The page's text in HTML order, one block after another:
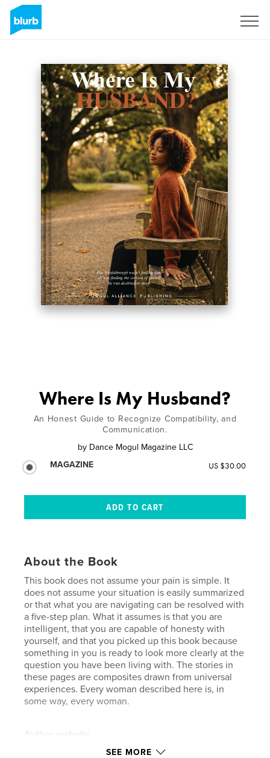
Where Is My Husband?
An Honest Guide to Recognize Compatibility, and
Communication.
by Dance Mogul Magazine LLC
MAGAZINE
US $30.00
About the Book
This book does not assume your pain is simple. It
does not assume your situation is easily summarized
or that what you are navigating can be resolved with
a five-step plan. What it assumes is that you are
intelligent, that you are capable of honesty with
yourself, and that you picked up this book because
something in you is ready to look more clearly at the
question you have been living with. The stories in
these pages are composites drawn from universal
experiences. Every woman described here is, in
some way, every woman.
Author website
https://dancemogul.comSEE MORE